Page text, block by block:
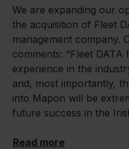
We are expanding our
the acquisition of Fleet
management company.
comments: “Fleet
experience in the
and, most importantly,
into Mapon will be
future success in the
Read more